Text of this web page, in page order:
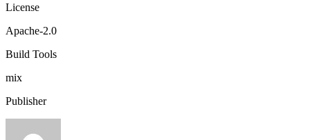
License
Apache-2.0
Build Tools
mix
Publisher